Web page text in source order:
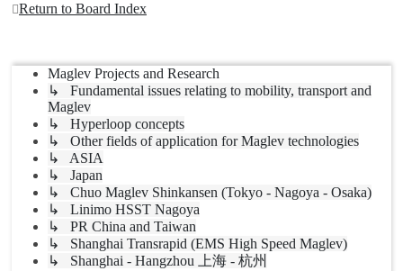
Return to Board Index
Maglev Projects and Research
↳ Fundamental issues relating to mobility, transport and
Maglev
↳ Hyperloop concepts
↳ Other fields of application for Maglev technologies
↳ ASIA
↳ Japan
↳ Chuo Maglev Shinkansen (Tokyo - Nagoya - Osaka)
↳ Linimo HSST Nagoya
↳ PR China and Taiwan
↳ Shanghai Transrapid (EMS High Speed Maglev)
↳ Shanghai - Hangzhou 上海 - 杭州